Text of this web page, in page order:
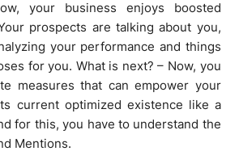
your business enjoys boosted
prospects are talking about you,
your performance and things
for you. What is next? – Now, you
measures that can empower your
current optimized existence like a
for this, you have to understand the
Mentions.